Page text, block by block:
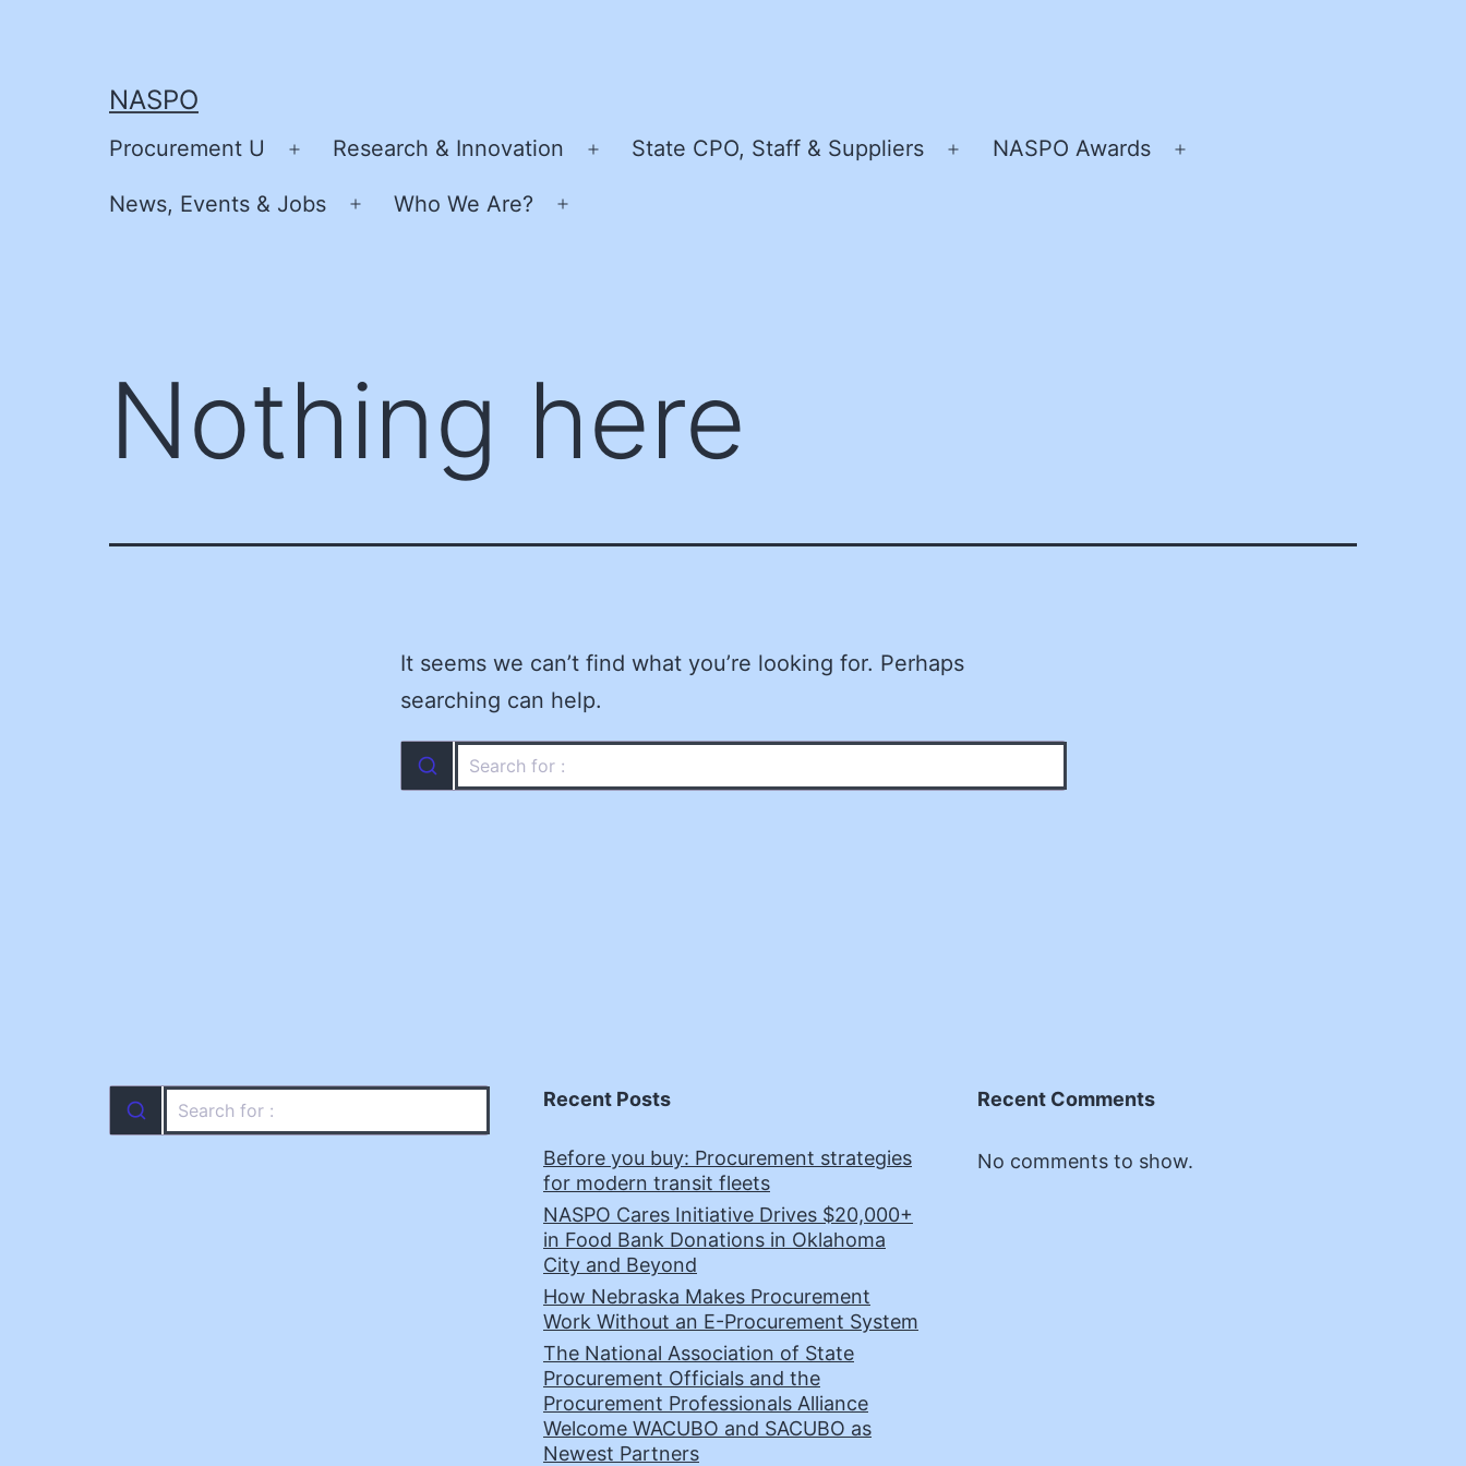
NASPO
Procurement U
Open
menu
Research & Innovation
Open
State CPO, Staff & Suppliers
Open
NASPO Awards
News, Events & Jobs
Open
Who We Are?
Nothing here
It seems we can’t find what you’re looking for. Perhaps
searching can help.
Recent Posts
Before you buy: Procurement strategies
for modern transit fleets
NASPO Cares Initiative Drives $20,000+
in Food Bank Donations in Oklahoma
City and Beyond
How Nebraska Makes Procurement
Work Without an E-Procurement System
The National Association of State
Procurement Officials and the
Procurement Professionals Alliance
Welcome WACUBO and SACUBO as
Newest Partners
Recent Comments
No comments to show.